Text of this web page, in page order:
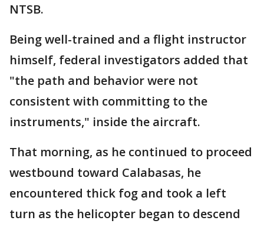
NTSB.
Being well-trained and a flight instructor
himself, federal investigators added that
"the path and behavior were not
consistent with committing to the
instruments," inside the aircraft.
That morning, as he continued to proceed
westbound toward Calabasas, he
encountered thick fog and took a left
turn as the helicopter began to descend